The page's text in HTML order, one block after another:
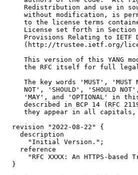
Redistribution and use in
without modification, is
to the license terms
License set forth in
Provisions Relating to IETF
(http://trustee.ietf.org/
This version of this YANG
the RFC itself for full
The key words 'MUST', 'MUST
NOT', 'SHOULD', 'SHOULD
'MAY', and 'OPTIONAL' in
described in BCP 14 (RFC
they appear in all capitals,
  revision "2022-08-22" {
    description
      "Initial Version.";
    reference
"RFC XXXX: An HTTPS-based
  }